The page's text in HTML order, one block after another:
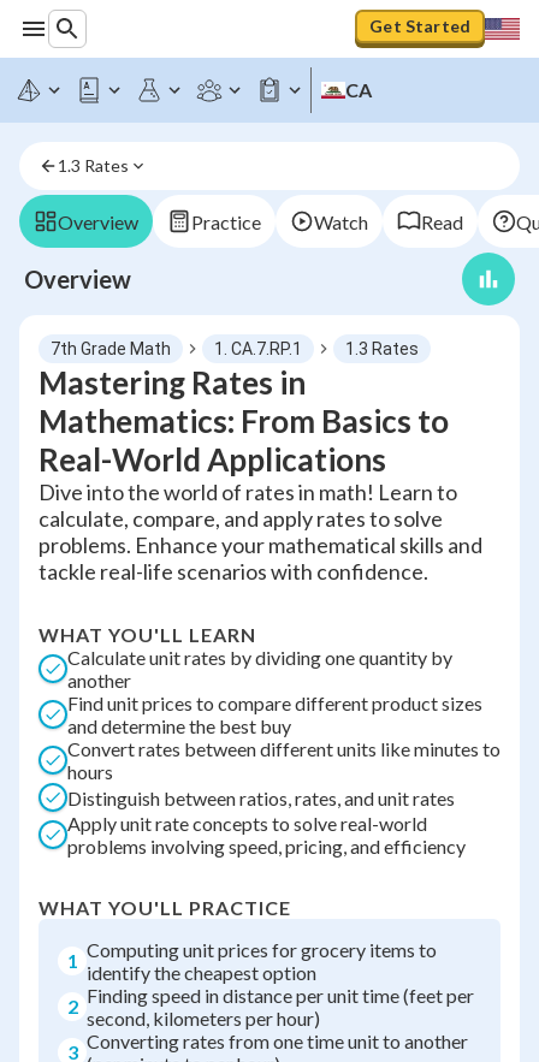
Get Started
CA
1.3 Rates
Overview Practice Watch Read
Overview
7th Grade Math 1. CA.7.RP.1 1.3 Rates
Mastering Rates in
Mathematics: From Basics to
Real-World Applications
Dive into the world of rates in math! Learn to
calculate, compare, and apply rates to solve
problems. Enhance your mathematical skills and
tackle real-life scenarios with confidence.
WHAT YOU'LL LEARN
Calculate unit rates by dividing one quantity by
another
Find unit prices to compare different product sizes
and determine the best buy
Convert rates between different units like minutes to
hours
Distinguish between ratios, rates, and unit rates
Apply unit rate concepts to solve real-world
problems involving speed, pricing, and efficiency
WHAT YOU'LL PRACTICE
1 Computing unit prices for grocery items to
identify the cheapest option
2 Finding speed in distance per unit time (feet per
second, kilometers per hour)
3 Converting rates from one time unit to another